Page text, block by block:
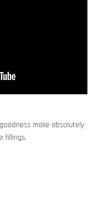
make absolutely
fillings.